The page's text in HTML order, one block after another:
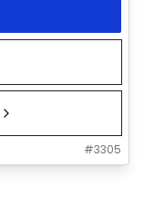
#3305